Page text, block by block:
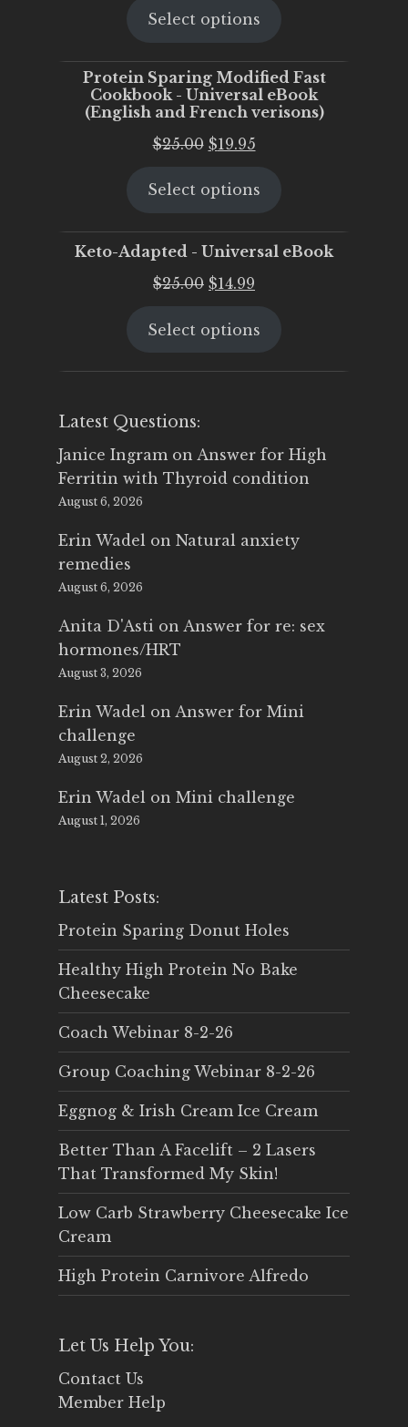
was:
is:
Select options
Protein Sparing Modified Fast
Cookbook - Universal eBook
(English and French verisons)
$25.00 Original
was:
$19.95Current
is:
Select options
Keto-Adapted - Universal eBook
$25.00 Original
was:
$14.99
is:
Select options
Latest Questions:
Janice Ingram on Answer for High
Ferritin with Thyroid condition
August 6, 2026
Erin Wadel on Natural anxiety
remedies
August 6, 2026
Anita D'Asti on Answer for re: sex
hormones/HRT
August 3, 2026
Erin Wadel on Answer for Mini
challenge
August 2, 2026
Erin Wadel on Mini challenge
August 1, 2026
Latest Posts:
Protein Sparing Donut Holes
Healthy High Protein No Bake
Cheesecake
Coach Webinar 8-2-26
Group Coaching Webinar 8-2-26
Eggnog & Irish Cream Ice Cream
Better Than A Facelift – 2 Lasers
That Transformed My Skin!
Low Carb Strawberry Cheesecake Ice
Cream
High Protein Carnivore Alfredo
Let Us Help You:
Contact Us
Member Help